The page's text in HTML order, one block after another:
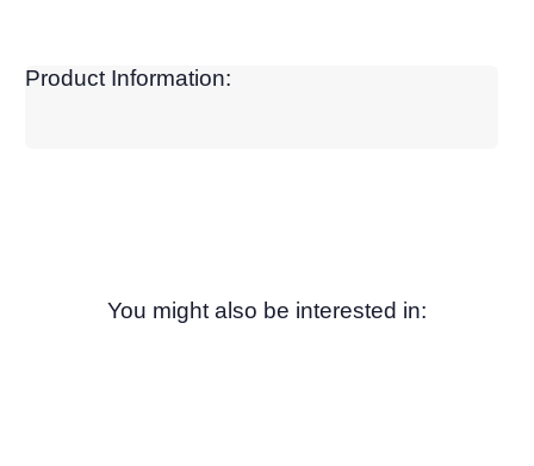
Product Information:
You might also be interested in: